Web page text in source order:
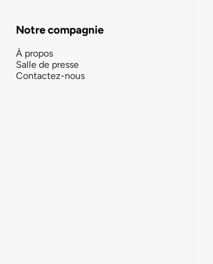
Notre compagnie
À propos
Salle de presse
Contactez-nous